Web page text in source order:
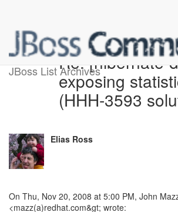
JBoss List ArchivesRe: [hibernate-
exposing
(HHH-3593
Elias Ross
On Thu, Nov 20, 2008 at 5:00 PM, John